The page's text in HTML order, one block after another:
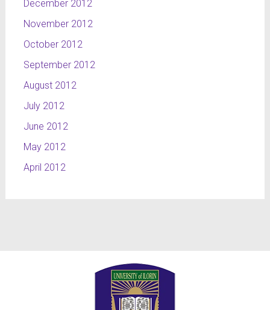
December 2012
November 2012
October 2012
September 2012
August 2012
July 2012
June 2012
May 2012
April 2012